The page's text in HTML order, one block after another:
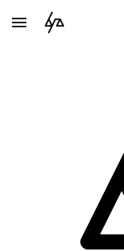
Skip to main content